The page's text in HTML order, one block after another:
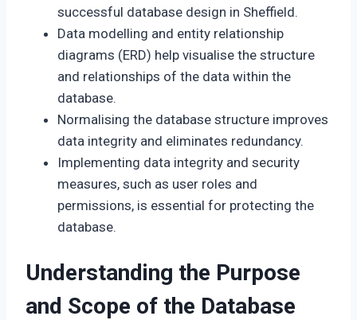
successful database design in Sheffield.
Data modelling and entity relationship
diagrams (ERD) help visualise the structure
and relationships of the data within the
database.
Normalising the database structure improves
data integrity and eliminates redundancy.
Implementing data integrity and security
measures, such as user roles and
permissions, is essential for protecting the
database.
Understanding the Purpose
and Scope of the Database